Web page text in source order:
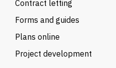
Contract letting
Forms and guides
Plans online
Project development